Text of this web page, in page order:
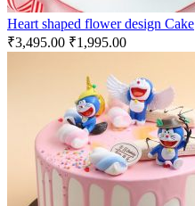
Heart shaped flower design Cake
₹3,495.00 ₹1,995.00